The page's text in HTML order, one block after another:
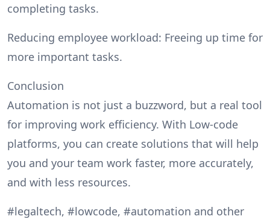
completing tasks.
Reducing employee workload: Freeing up time for
more important tasks.
Conclusion
Automation is not just a buzzword, but a real tool
for improving work efficiency. With Low-code
platforms, you can create solutions that will help
you and your team work faster, more accurately,
and with less resources.
#legaltech, #lowcode, #automation and other